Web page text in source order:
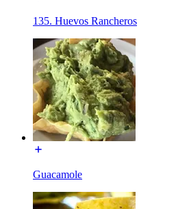
135. Huevos Rancheros
Guacamole